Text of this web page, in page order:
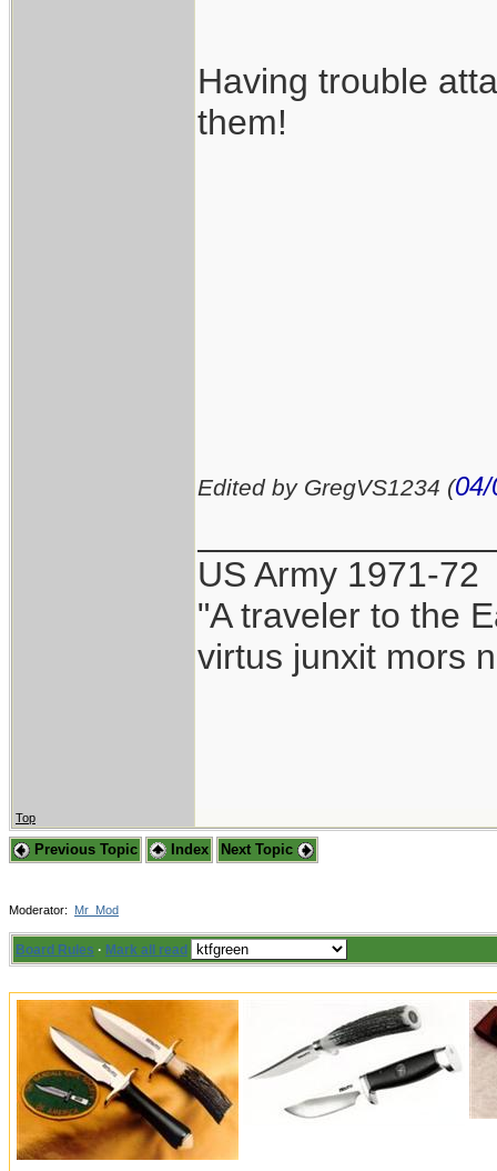
Having trouble
them!
Edited by GregVS1234 (04/
US Army 1971-72
"A traveler to the
virtus junxit mors
Top
Previous Topic Index Next Topic
Moderator: Mr_Mod
Board Rules · Mark all read